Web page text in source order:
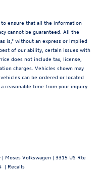
ensure that all the information
cannot be guaranteed. All the
is," without an express or implied
of our ability, certain issues with
does not include tax, license,
charges. Vehicles shown may
can be ordered or located
reasonable time from your inquiry.
| Moses Volkswagen | 3315 US Rte
| Recalls